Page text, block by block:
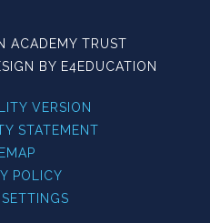
ACADEMY TRUST
BY E4EDUCATION
VERSION
STATEMENT
POLICY